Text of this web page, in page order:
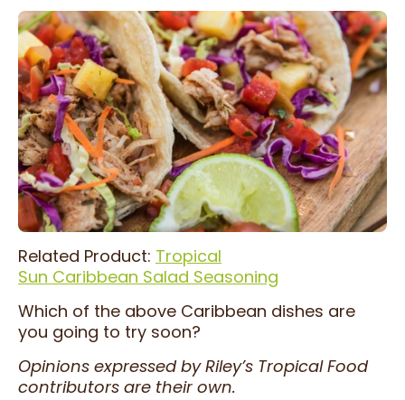
Related Product: Tropical
Sun Caribbean Salad Seasoning
Which of the above Caribbean dishes are
you going to try soon?
Opinions expressed by Riley’s Tropical Food
contributors are their own.